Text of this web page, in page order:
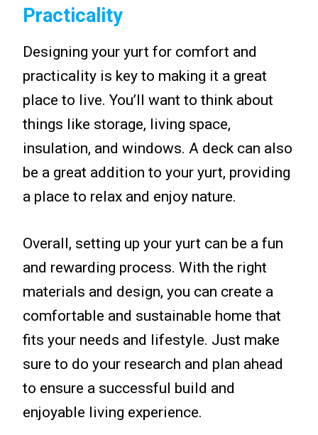
Practicality
Designing your yurt for comfort and
practicality is key to making it a great
place to live. You’ll want to think about
things like storage, living space,
insulation, and windows. A deck can also
be a great addition to your yurt, providing
a place to relax and enjoy nature.
Overall, setting up your yurt can be a fun
and rewarding process. With the right
materials and design, you can create a
comfortable and sustainable home that
fits your needs and lifestyle. Just make
sure to do your research and plan ahead
to ensure a successful build and
enjoyable living experience.